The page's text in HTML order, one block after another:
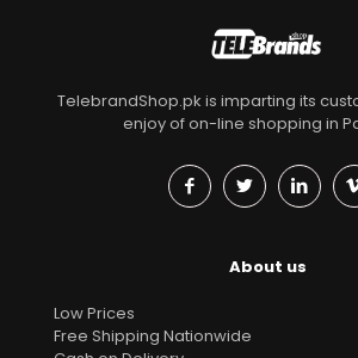
TelebrandShop.pk is imparting its
enjoy of on-line shopping in
About us
Low Prices
Free Shipping Nationwide